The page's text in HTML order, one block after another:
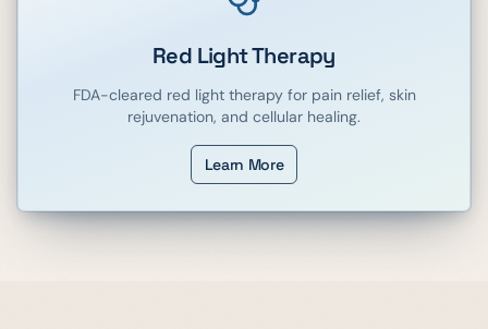
Red Light Therapy
FDA-cleared red light therapy for pain relief, skin
rejuvenation, and cellular healing.
Learn More